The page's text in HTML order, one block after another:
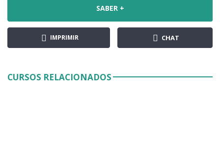
SABER +
IMPRIMIR CHAT
CURSOS RELACIONADOS